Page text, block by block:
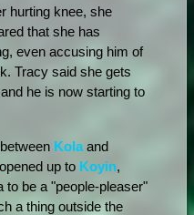
hurting knee, she
that she has
even accusing him of
Tracy said she gets
he is now starting to
Kola
opened up to Koyin,
to be a "people-pleaser"
a thing outside the